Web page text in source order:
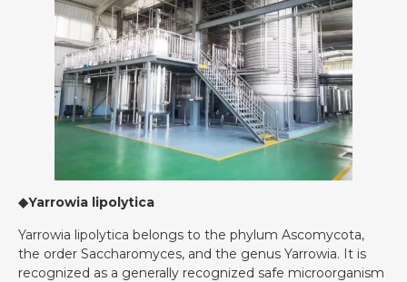
◆Yarrowia lipolytica
Yarrowia lipolytica belongs to the phylum Ascomycota,
the order Saccharomyces, and the genus Yarrowia. It is
recognized as a generally recognized safe microorganism